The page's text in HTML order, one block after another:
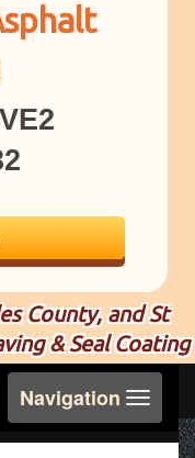
County, and St
& Seal Coating
Toggle
navigation
Navigation